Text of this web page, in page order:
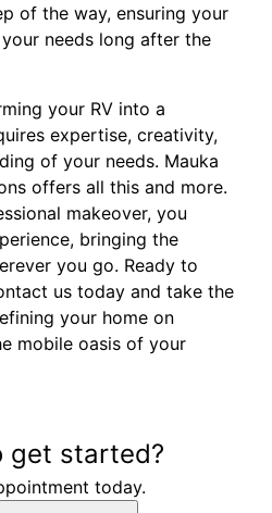
of the way, ensuring your
needs long after the
your RV into a
expertise, creativity,
of your needs. Mauka
offers all this and more.
makeover, you
bringing the
you go. Ready to
us today and take the
your home on
mobile oasis of your
get started?
today.